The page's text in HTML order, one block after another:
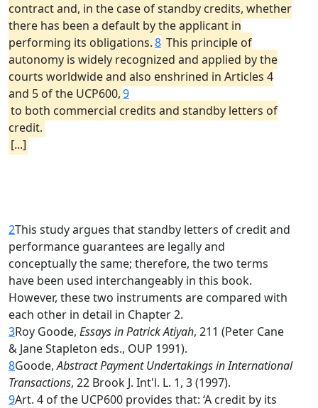
contract and, in the case of standby credits, whether
there has been a default by the applicant in
performing its obligations.8 This principle of
autonomy is widely recognized and applied by the
courts worldwide and also enshrined in Articles 4
and 5 of the UCP600,9
to both commercial credits and standby letters of
credit.
[...]
2This study argues that standby letters of credit and
performance guarantees are legally and
conceptually the same; therefore, the two terms
have been used interchangeably in this book.
However, these two instruments are compared with
each other in detail in Chapter 2.
3Roy Goode, Essays in Patrick Atiyah, 211 (Peter Cane
& Jane Stapleton eds., OUP 1991).
8Goode,Abstract Payment Undertakings in International
Transactions, 22 Brook J. Int'l. L. 1, 3 (1997).
9Art. 4 of the UCP600 provides that: ‘A credit by its